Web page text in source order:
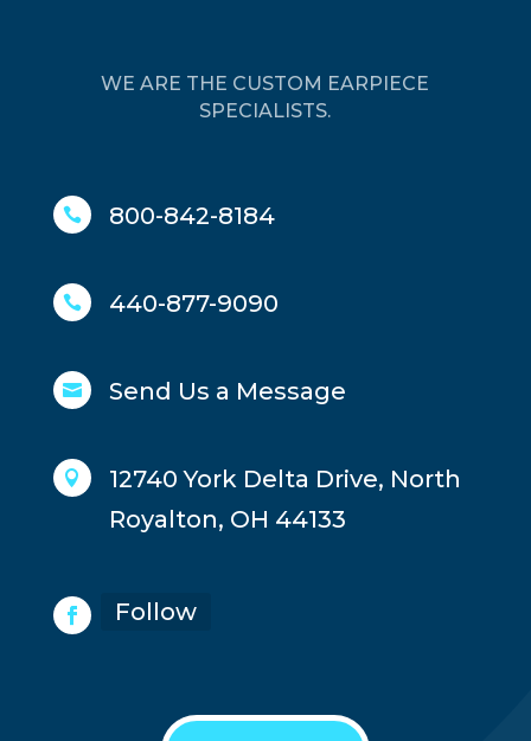
WE ARE THE CUSTOM EARPIECE
SPECIALISTS.
 800-842-8184
 440-877-9090
 Send Us a Message

12740 York Delta Drive, North
Royalton, OH 44133
Follow